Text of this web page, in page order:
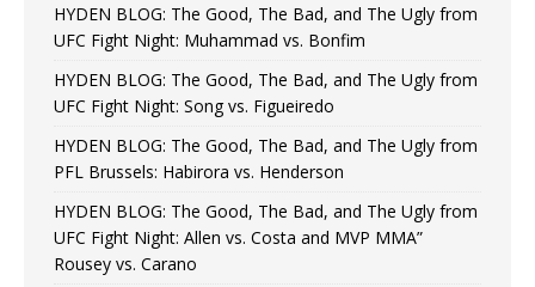
HYDEN BLOG: The Good, The Bad, and The Ugly from
UFC Fight Night: Muhammad vs. Bonfim
HYDEN BLOG: The Good, The Bad, and The Ugly from
UFC Fight Night: Song vs. Figueiredo
HYDEN BLOG: The Good, The Bad, and The Ugly from
PFL Brussels: Habirora vs. Henderson
HYDEN BLOG: The Good, The Bad, and The Ugly from
UFC Fight Night: Allen vs. Costa and MVP MMA”
Rousey vs. Carano